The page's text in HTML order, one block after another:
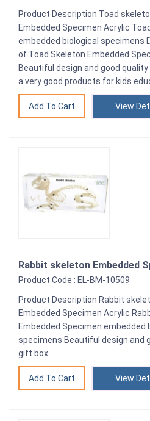
Product Description Toad
Embedded Specimen Acrylic
embedded biological specimens
of Toad Skeleton Embedded
Beautiful design and good
a very good products for kids
View
Rabbit skeleton Embedded
Product Code : EL-BM-10509
Product Description Rabbit
Embedded Specimen Acrylic
Embedded Specimen embedded
specimens Beautiful design and
gift box.
View